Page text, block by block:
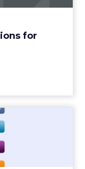
for
Future
to adopt social
in through